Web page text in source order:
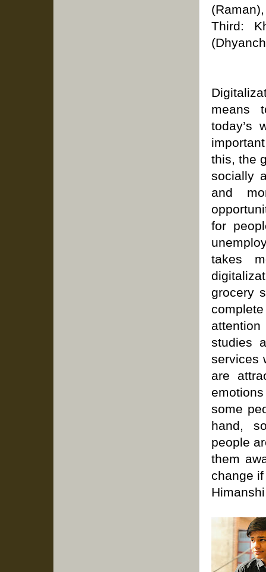
Third:
means
today’s
this, the
socially
and
for
takes
grocery
studies
services
are
some
hand,
people
them
change